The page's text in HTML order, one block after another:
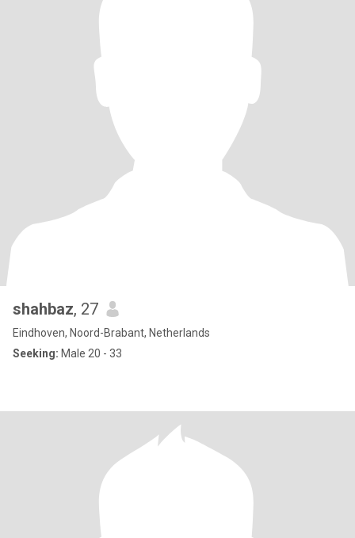
shahbaz, 27
Eindhoven, Noord-Brabant, Netherlands
Seeking: Male 20 - 33